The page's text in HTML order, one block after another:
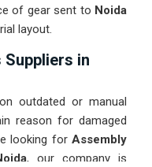
of gear sent to Noida
layout.
Suppliers in
outdated or manual
reason for damaged
looking for Assembly
, our company is